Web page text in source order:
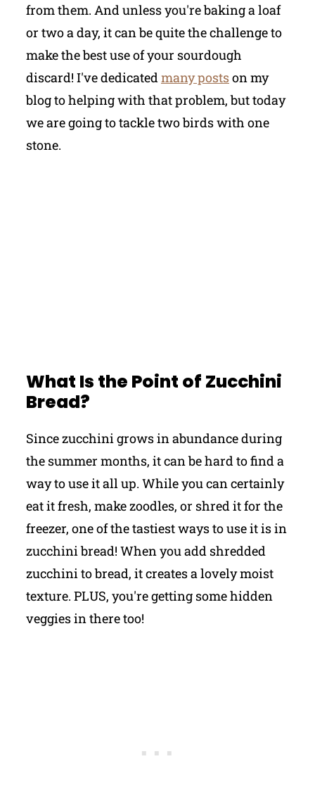
from them. And unless you're baking a loaf
or two a day, it can be quite the challenge to
make the best use of your sourdough
discard! I've dedicated many postson my
blog to helping with that problem, but today
we are going to tackle two birds with one
stone.
What Is the Point of Zucchini
Bread?
Since zucchini grows in abundance during
the summer months, it can be hard to find a
way to use it all up. While you can certainly
eat it fresh, make zoodles, or shred it for the
freezer, one of the tastiest ways to use it is in
zucchini bread! When you add shredded
zucchini to bread, it creates a lovely moist
texture. PLUS, you're getting some hidden
veggies in there too!